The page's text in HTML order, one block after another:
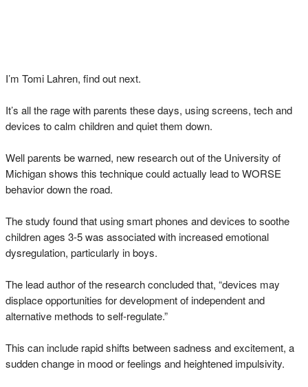
I’m Tomi Lahren, find out next.
It’s all the rage with parents these days, using screens, tech and
devices to calm children and quiet them down.
Well parents be warned, new research out of the University of
Michigan shows this technique could actually lead to WORSE
behavior down the road.
The study found that using smart phones and devices to soothe
children ages 3-5 was associated with increased emotional
dysregulation, particularly in boys.
The lead author of the research concluded that, “devices may
displace opportunities for development of independent and
alternative methods to self-regulate.”
This can include rapid shifts between sadness and excitement, a
sudden change in mood or feelings and heightened impulsivity.